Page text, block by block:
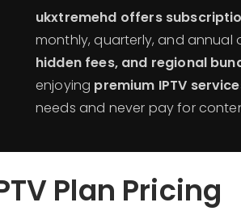
ukxtremehd offers
monthly, quarterly, and annual
hidden fees, and regional
enjoying premium IPTV
needs and never pay for
Plan Pricing